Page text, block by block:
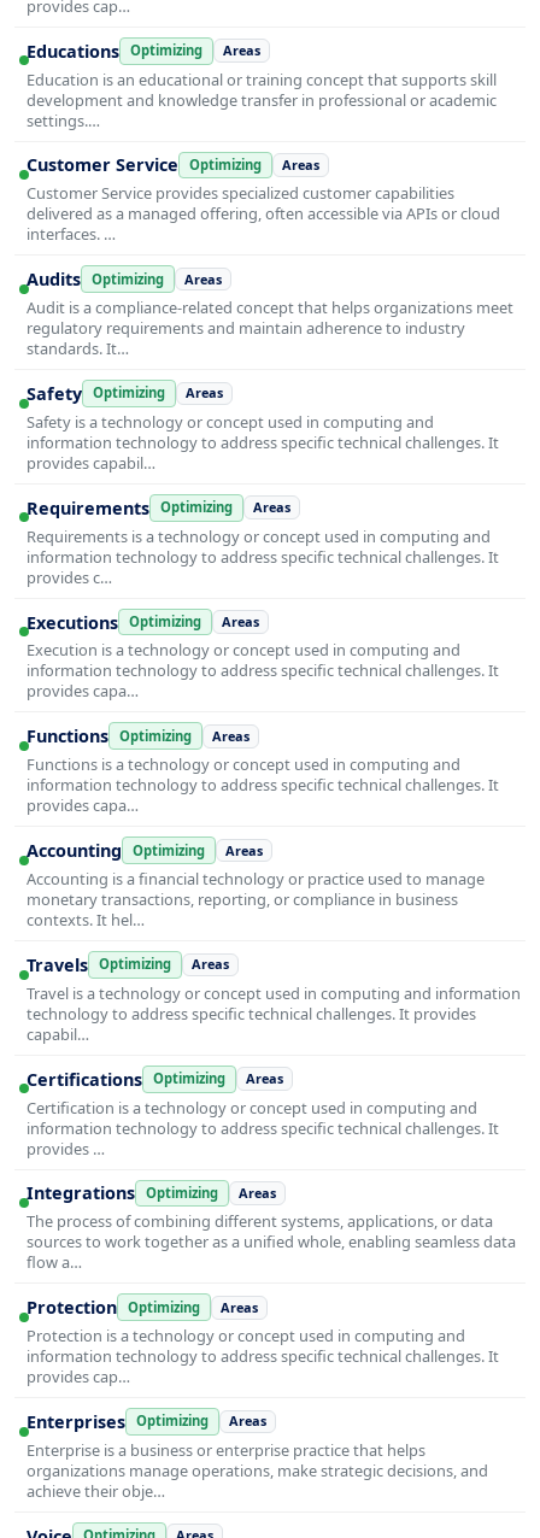
provides cap…
Educations Optimizing Areas
Education is an educational or training concept that supports skill
development and knowledge transfer in professional or academic
settings.…
Customer Service Optimizing Areas
Customer Service provides specialized customer capabilities
delivered as a managed offering, often accessible via APIs or cloud
interfaces. …
Audits Optimizing Areas
Audit is a compliance-related concept that helps organizations meet
regulatory requirements and maintain adherence to industry
standards. It…
Safety Optimizing Areas
Safety is a technology or concept used in computing and
information technology to address specific technical challenges. It
provides capabil…
Requirements Optimizing Areas
Requirements is a technology or concept used in computing and
information technology to address specific technical challenges. It
provides c…
Executions Optimizing Areas
Execution is a technology or concept used in computing and
information technology to address specific technical challenges. It
provides capa…
Functions Optimizing Areas
Functions is a technology or concept used in computing and
information technology to address specific technical challenges. It
provides capa…
Accounting Optimizing Areas
Accounting is a financial technology or practice used to manage
monetary transactions, reporting, or compliance in business
contexts. It hel…
Travels Optimizing Areas
Travel is a technology or concept used in computing and information
technology to address specific technical challenges. It provides
capabil…
Certifications Optimizing Areas
Certification is a technology or concept used in computing and
information technology to address specific technical challenges. It
provides …
Integrations Optimizing Areas
The process of combining different systems, applications, or data
sources to work together as a unified whole, enabling seamless data
flow a…
Protection Optimizing Areas
Protection is a technology or concept used in computing and
information technology to address specific technical challenges. It
provides cap…
Enterprises Optimizing Areas
Enterprise is a business or enterprise practice that helps
organizations manage operations, make strategic decisions, and
achieve their obje…